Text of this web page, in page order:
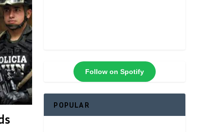
Follow on Spotify
POPULAR